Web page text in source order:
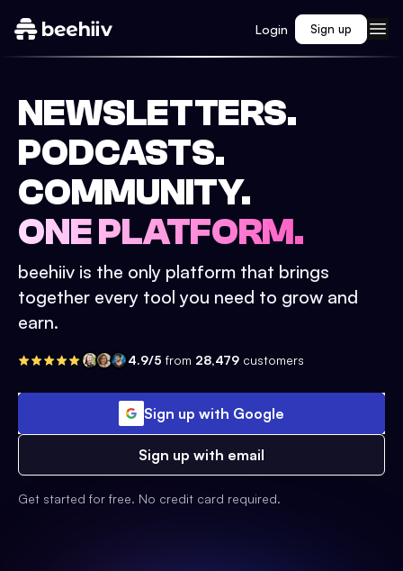
Login Sign up
NEWSLETTERS.
PODCASTS.
COMMUNITY.
ONE PLATFORM.
beehiiv is the only platform that brings
together every tool you need to grow and
earn.
4.9/5 from 28,479 customers
Sign up with Google
Sign up with email
Get started for free. No credit card required.